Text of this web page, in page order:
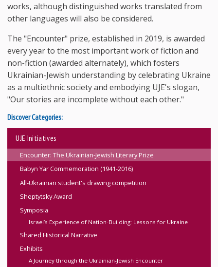
works, although distinguished works translated from
other languages will also be considered.
The "Encounter" prize, established in 2019, is awarded
every year to the most important work of fiction and
non-fiction (awarded alternately), which fosters
Ukrainian-Jewish understanding by celebrating Ukraine
as a multiethnic society and embodying UJE's slogan,
"Our stories are incomplete without each other."
Discover Categories:
UJE Initiatives
Encounter: The Ukrainian-Jewish Literary Prize
Babyn Yar Commemoration (1941-2016)
All-Ukrainian student's drawing competition
Sheptytsky Award
Symposia
Israel’s Experience of Nation-Building: Lessons for Ukraine
Shared Historical Narrative
Exhibits
A Journey through the Ukrainian-Jewish Encounter